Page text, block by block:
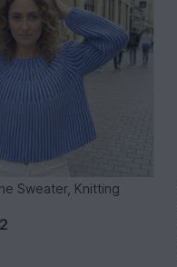
Sweater, Knitting